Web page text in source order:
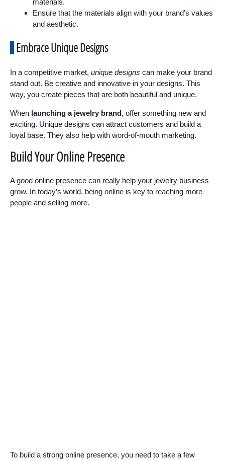
Ensure that the materials align with your brand’s values
and aesthetic.
Embrace Unique Designs
In a competitive market, unique designs can make your brand
stand out. Be creative and innovative in your designs. This
way, you create pieces that are both beautiful and unique.
When launching a jewelry brand, offer something new and
exciting. Unique designs can attract customers and build a
loyal base. They also help with word-of-mouth marketing.
Build Your Online Presence
A good online presence can really help your jewelry business
grow. In today’s world, being online is key to reaching more
people and selling more.
To build a strong online presence, you need to take a few